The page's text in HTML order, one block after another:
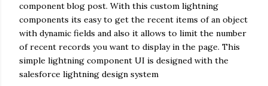
component blog post. With this custom lightning
components its easy to get the recent items of an object
with dynamic fields and also it allows to limit the number
of recent records you want to display in the page. This
simple lightning component UI is designed with the
salesforce lightning design system